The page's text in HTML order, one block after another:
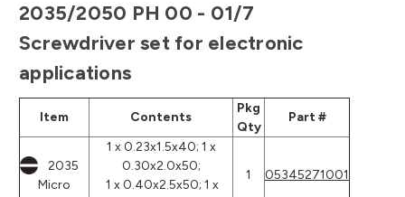
2035/2050 PH 00 - 01/7
Screwdriver set for electronic
applications
Item Contents
Pkg
Qty
Part #
2035
Micro
1 x 0.23x1.5x40; 1 x
0.30x2.0x50;
1 x 0.40x2.5x50; 1 x
1 05345271001